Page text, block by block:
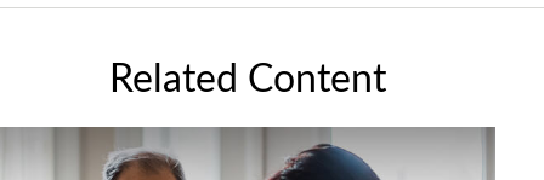
Related Content